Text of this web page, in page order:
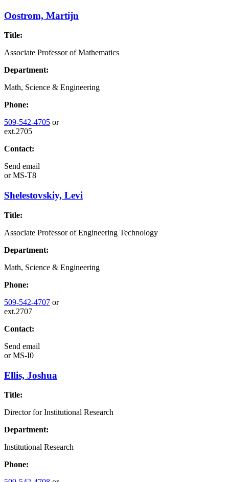
Oostrom, Martijn
Title:
Associate Professor of Mathematics
Department:
Math, Science & Engineering
Phone:
509-542-4705 or
ext.2705
Contact:
Send email
orMS-T8
Shelestovskiy, Levi
Title:
Associate Professor of Engineering Technology
Department:
Math, Science & Engineering
Phone:
509-542-4707 or
ext.2707
Contact:
Send email
orMS-I0
Ellis, Joshua
Title:
Director for Institutional Research
Department:
Institutional Research
Phone: